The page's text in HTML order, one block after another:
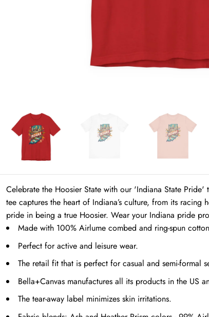
Celebrate the Hoosier State with our 'Indiana State
tee captures the heart of Indiana’s culture, from its
pride in being a true Hoosier. Wear your Indiana pride
Made with 100% Airlume combed and ring-spun
Perfect for active and leisure wear.
The retail fit that is perfect for casual and semi-formal
Bella+Canvas manufactures all its products in the US
The tear-away label minimizes skin irritations.